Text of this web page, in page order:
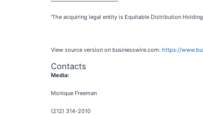
iThe acquiring legal entity is Equitable Distribution
View source version on businesswire.com: https://
Contacts
Media:
Monique Freeman
(212) 314-2010